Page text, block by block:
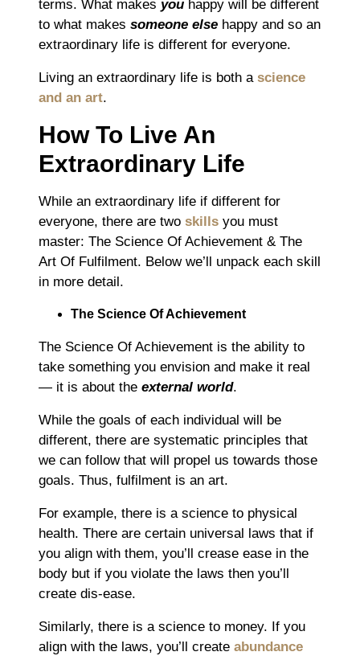
terms. What makes you happy will be different
to what makes someone else happy and so an
extraordinary life is different for everyone.
Living an extraordinary life is both a science
and an art.
How To Live An
Extraordinary Life
While an extraordinary life if different for
everyone, there are two skills you must
master: The Science Of Achievement & The
Art Of Fulfilment. Below we’ll unpack each skill
in more detail.
The Science Of Achievement
The Science Of Achievement is the ability to
take something you envision and make it real
― it is about the external world.
While the goals of each individual will be
different, there are systematic principles that
we can follow that will propel us towards those
goals. Thus, fulfilment is an art.
For example, there is a science to physical
health. There are certain universal laws that if
you align with them, you’ll crease ease in the
body but if you violate the laws then you’ll
create dis-ease.
Similarly, there is a science to money. If you
align with the laws, you’ll create abundance